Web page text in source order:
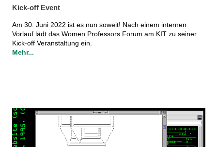
Kick-off Event
Am 30. Juni 2022 ist es nun soweit! Nach einem internen
Vorlauf lädt das Women Professors Forum am KIT zu seiner
Kick-off Veranstaltung ein.
Mehr...